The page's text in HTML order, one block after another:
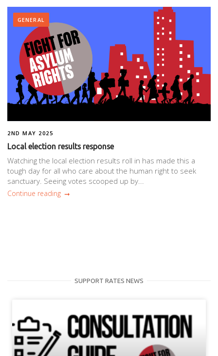
GENERAL
2ND MAY 2025
Local election results response
Watching the local election results roll in has made this a
tough day for all who care about the human right to seek
sanctuary. Seeing votes scooped up by...
Continue reading
SUPPORT RATES NEWS